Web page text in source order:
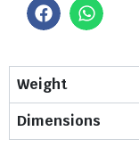
Weight
Dimensions